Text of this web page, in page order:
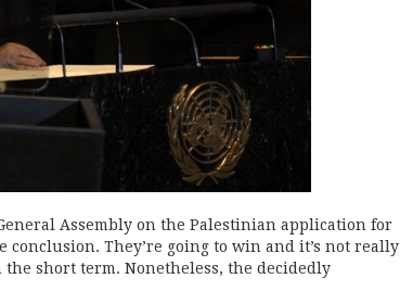
Assembly on the Palestinian application for
conclusion. They’re going to win and it’s not really
short term. Nonetheless, the decidedly